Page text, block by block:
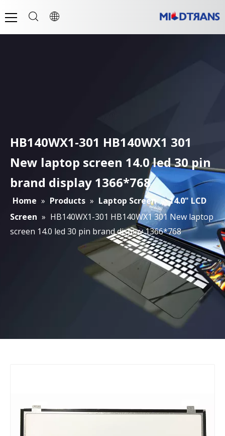
HB140WX1-301 HB140WX1 301
New laptop screen 14.0 led 30 pin
brand display 1366*768
Home » Products » Laptop Screen » 14.0" LCD
Screen » HB140WX1-301 HB140WX1 301 New laptop
screen 14.0 led 30 pin brand display 1366*768